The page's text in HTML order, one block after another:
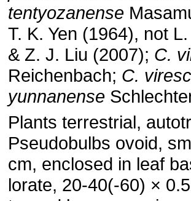
tentyozanense
T. K. Yen (1964), not
& Z. J. Liu (2007); C.
Reichenbach; C.
yunnanense
Plants terrestrial,
Pseudobulbs ovoid,
cm, enclosed in leaf
lorate, 20-40(-60) ×